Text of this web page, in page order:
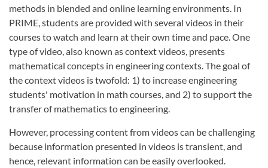
methods in blended and online learning environments. In
PRIME, students are provided with several videos in their
courses to watch and learn at their own time and pace. One
type of video, also known as context videos, presents
mathematical concepts in engineering contexts. The goal of
the context videos is twofold: 1) to increase engineering
students' motivation in math courses, and 2) to support the
transfer of mathematics to engineering.
However, processing content from videos can be challenging
because information presented in videos is transient, and
hence, relevant information can be easily overlooked.